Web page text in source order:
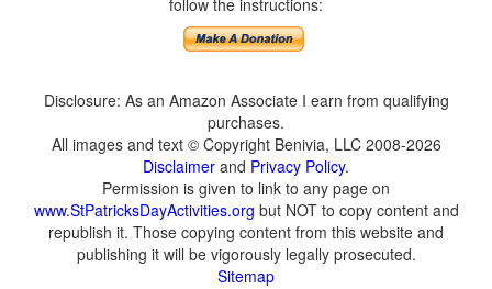
follow the instructions:
Disclosure: As an Amazon Associate I earn from qualifying
purchases.
All images and text © Copyright Benivia, LLC 2008-2026
Disclaimer and Privacy Policy.
Permission is given to link to any page on
www.StPatricksDayActivities.org but NOT to copy content and
republish it. Those copying content from this website and
publishing it will be vigorously legally prosecuted.
Sitemap